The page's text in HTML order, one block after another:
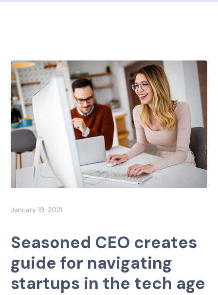
January 19, 2021
Seasoned CEO creates
guide for navigating
startups in the tech age